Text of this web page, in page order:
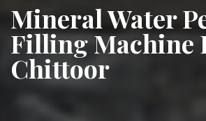
Mineral Water
Filling Machine
Chittoor